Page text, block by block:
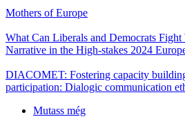
Mothers of Europe
What Can Liberals and Democrats
Narrative in the High-stakes 2024
DIACOMET: Fostering capacity
participation: Dialogic communication
Mutass még